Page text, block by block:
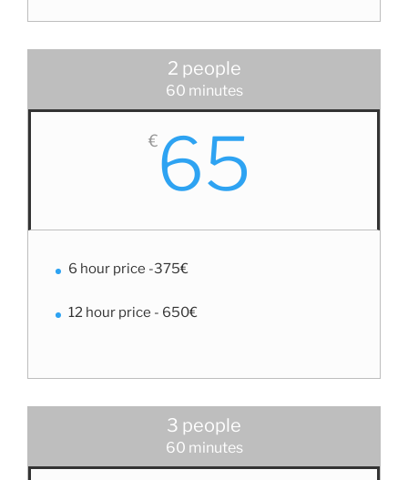
2 people
60 minutes
€65
6 hour price -375€
12 hour price - 650€
3 people
60 minutes